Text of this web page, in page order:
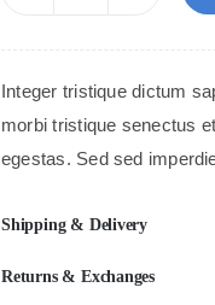
quantity
Integer tristique dictum
morbi tristique senectus
egestas. Sed sed
Shipping & Delivery
Returns & Exchanges